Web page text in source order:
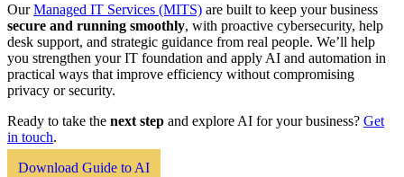
OurManaged IT Services (MITS) are built to keep your business
secure and running smoothly, with proactive cybersecurity, help
desk support, and strategic guidance from real people. We’ll help
you strengthen your IT foundation and apply AI and automation in
practical ways that improve efficiency without compromising
privacy or security.
Ready to take the next step and explore AI for your business? Get
in touch.
Download Guide to AI